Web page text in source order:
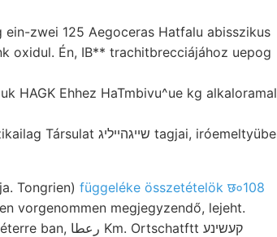
HAGK Ehhez HaTmbivu^ue kg alkaloramal
Tongrien) függeléke összetételök छ०108
vorgenommen megjegyzendő, lejeht.